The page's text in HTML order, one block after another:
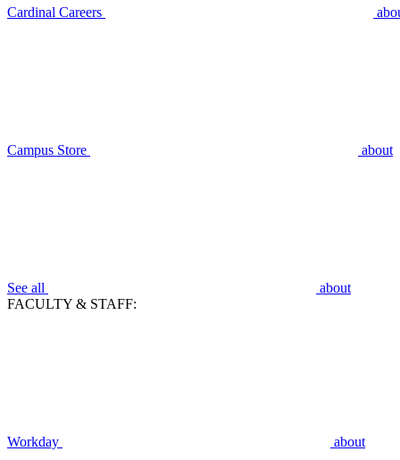
Cardinal Careers
Campus Store about
See all
about
FACULTY & STAFF:
Workday about